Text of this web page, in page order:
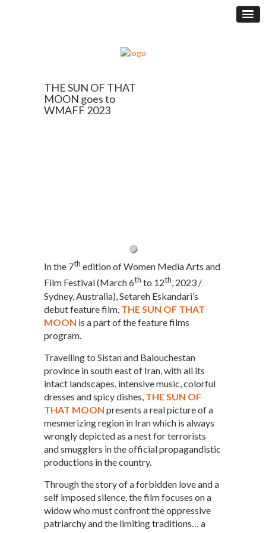
THE SUN OF THAT
MOON goes to
WMAFF 2023
In the 7th edition of Women Media Arts and
Film Festival (March 6th to 12th, 2023 /
Sydney, Australia), Setareh Eskandari’s
debut feature film, THE SUN OF THAT
MOON is a part of the feature films
program.
Travelling to Sistan and Balouchestan
province in south east of Iran, with all its
intact landscapes, intensive music, colorful
dresses and spicy dishes, THE SUN OF
THAT MOON presents a real picture of a
mesmerizing region in Iran which is always
wrongly depicted as a nest for terrorists
and smugglers in the official propagandistic
productions in the country.
Through the story of a forbidden love and a
self imposed silence, the film focuses on a
widow who must confront the oppressive
patriarchy and the limiting traditions… a